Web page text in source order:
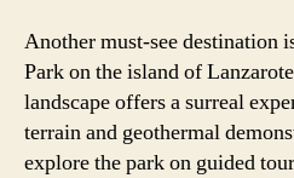
Another must-see destination
Park on the island of
landscape offers a surreal
terrain and geothermal
explore the park on guided